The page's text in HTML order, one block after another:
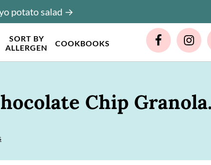
SORT BY
ALLERGEN
COOKBOOKS
potato salad →
Chip Granola.